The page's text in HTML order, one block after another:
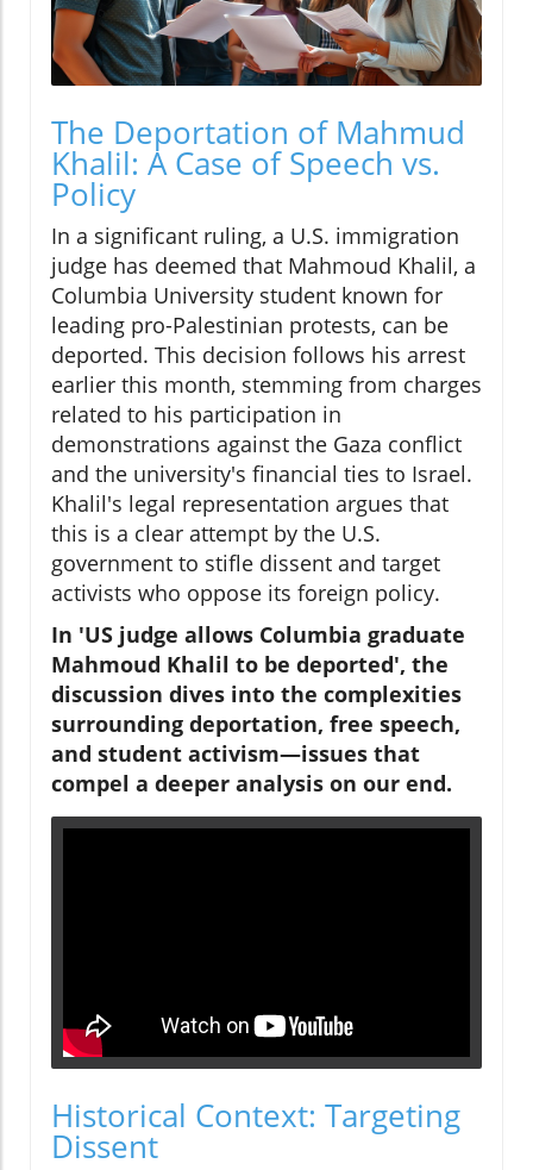
The Deportation of Mahmud
Khalil: A Case of Speech vs.
Policy
In a significant ruling, a U.S. immigration
judge has deemed that Mahmoud Khalil, a
Columbia University student known for
leading pro-Palestinian protests, can be
deported. This decision follows his arrest
earlier this month, stemming from charges
related to his participation in
demonstrations against the Gaza conflict
and the university's financial ties to Israel.
Khalil's legal representation argues that
this is a clear attempt by the U.S.
government to stifle dissent and target
activists who oppose its foreign policy.
In 'US judge allows Columbia graduate
Mahmoud Khalil to be deported', the
discussion dives into the complexities
surrounding deportation, free speech,
and student activism—issues that
compel a deeper analysis on our end.
Historical Context: Targeting
Dissent